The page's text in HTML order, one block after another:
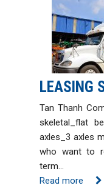
LEASING
Tan Thanh
skeletal_flat
axles_3 axles
who want to
term…
Read more